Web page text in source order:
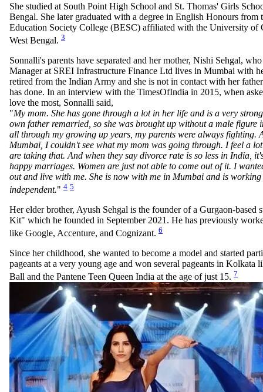
She studied at South Point High School and St. Thomas' Girls
Bengal. She later graduated with a degree in English Honours from
Education Society College (BESC) affiliated with the University of
West Bengal. 3
Sonnalli's parents have separated and her mother, Nishi Sehgal,
Manager at SREI Infrastructure Finance Ltd lives in Mumbai with
retired from the Indian Army and she is not in contact with her
has done. In an interview with the TimesOfIndia in 2015, when
love the most, Sonnalli said,
"My mom. She has gone through a lot in her life and is a very
own father remarried, so she was brought up without a male figure
all through my growing up years, my parents were always fighting.
Mumbai, I couldn't see what my mom was going through. I feel a
are taking that. And when they say divorce rate is so less in India,
happy marriages. Women are just not able to come out of it. I
out and live with me. She is now with me in Mumbai and is working
independent." 4 5
Her elder brother, Ayush Sehgal is the founder of a Gurgaon-based
Kit" which he founded in September 2021. He has previously
like Google, Accenture, and Cognizant. 6
Since her childhood, she wanted to become a model and started
pageants at a very young age and won several pageants in Kolkata
Ball and the Pantene Teen Queen India at the age of just 15. 7